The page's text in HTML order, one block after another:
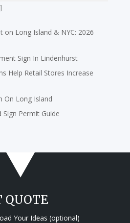
on Long Island & NYC: 2026
Sign In Lindenhurst
Help Retail Stores Increase
On Long Island
Permit Guide
QUOTE
Your Ideas (optional)